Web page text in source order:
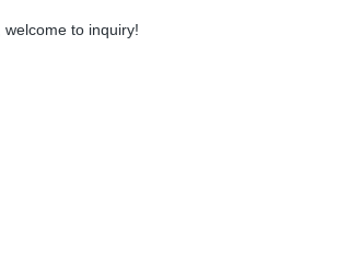
to inquiry!